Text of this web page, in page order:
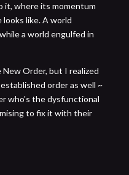
it, where its momentum
like. A world
a world engulfed in
Order, but I realized
order as well ~
who's the dysfunctional
to fix it with their